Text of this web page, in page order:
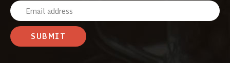
E
m
a
i